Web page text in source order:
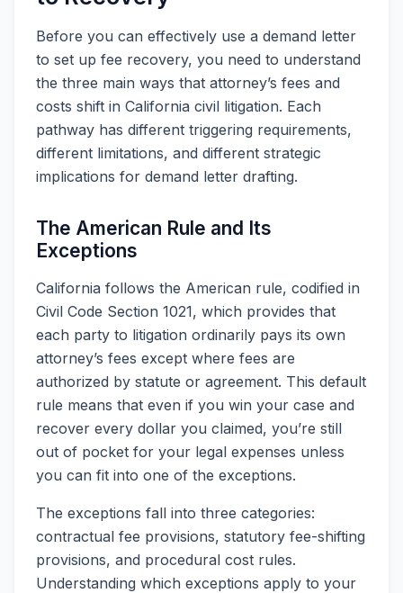
Before you can effectively use a demand letter
to set up fee recovery, you need to understand
the three main ways that attorney’s fees and
costs shift in California civil litigation. Each
pathway has different triggering requirements,
different limitations, and different strategic
implications for demand letter drafting.
The American Rule and Its
Exceptions
California follows the American rule, codified in
Civil Code Section 1021, which provides that
each party to litigation ordinarily pays its own
attorney’s fees except where fees are
authorized by statute or agreement. This default
rule means that even if you win your case and
recover every dollar you claimed, you’re still
out of pocket for your legal expenses unless
you can fit into one of the exceptions.
The exceptions fall into three categories:
contractual fee provisions, statutory fee-shifting
provisions, and procedural cost rules.
Understanding which exceptions apply to your